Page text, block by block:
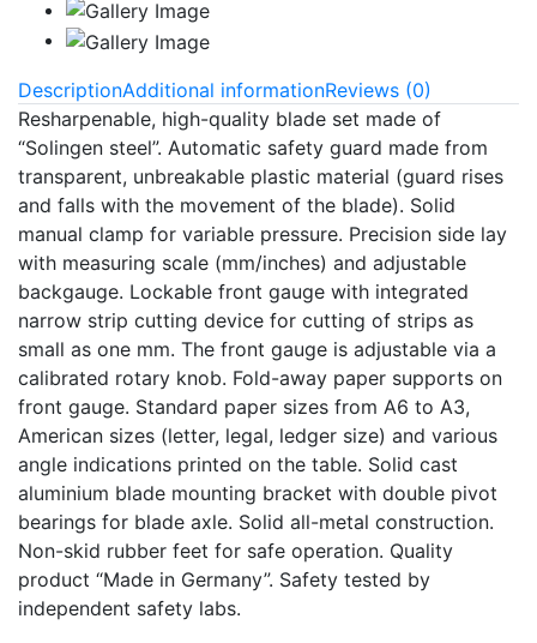
DescriptionAdditional informationReviews (0)
Resharpenable, high-quality blade set made of
“Solingen steel”. Automatic safety guard made from
transparent, unbreakable plastic material (guard rises
and falls with the movement of the blade). Solid
manual clamp for variable pressure. Precision side lay
with measuring scale (mm/inches) and adjustable
backgauge. Lockable front gauge with integrated
narrow strip cutting device for cutting of strips as
small as one mm. The front gauge is adjustable via a
calibrated rotary knob. Fold-away paper supports on
front gauge. Standard paper sizes from A6 to A3,
American sizes (letter, legal, ledger size) and various
angle indications printed on the table. Solid cast
aluminium blade mounting bracket with double pivot
bearings for blade axle. Solid all-metal construction.
Non-skid rubber feet for safe operation. Quality
product “Made in Germany”. Safety tested by
independent safety labs.